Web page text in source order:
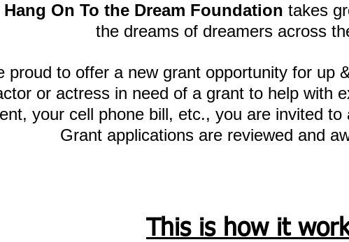
Hang On To the Dream Foundation takes
the dreams of dreamers across
proud to offer a new grant opportunity for up
or actress in need of a grant to help with
your cell phone bill, etc., you are invited
Grant applications are reviewed and
This is how it